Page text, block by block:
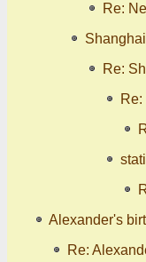
Re:
Shanghai
Re:
Alexander's
Re: